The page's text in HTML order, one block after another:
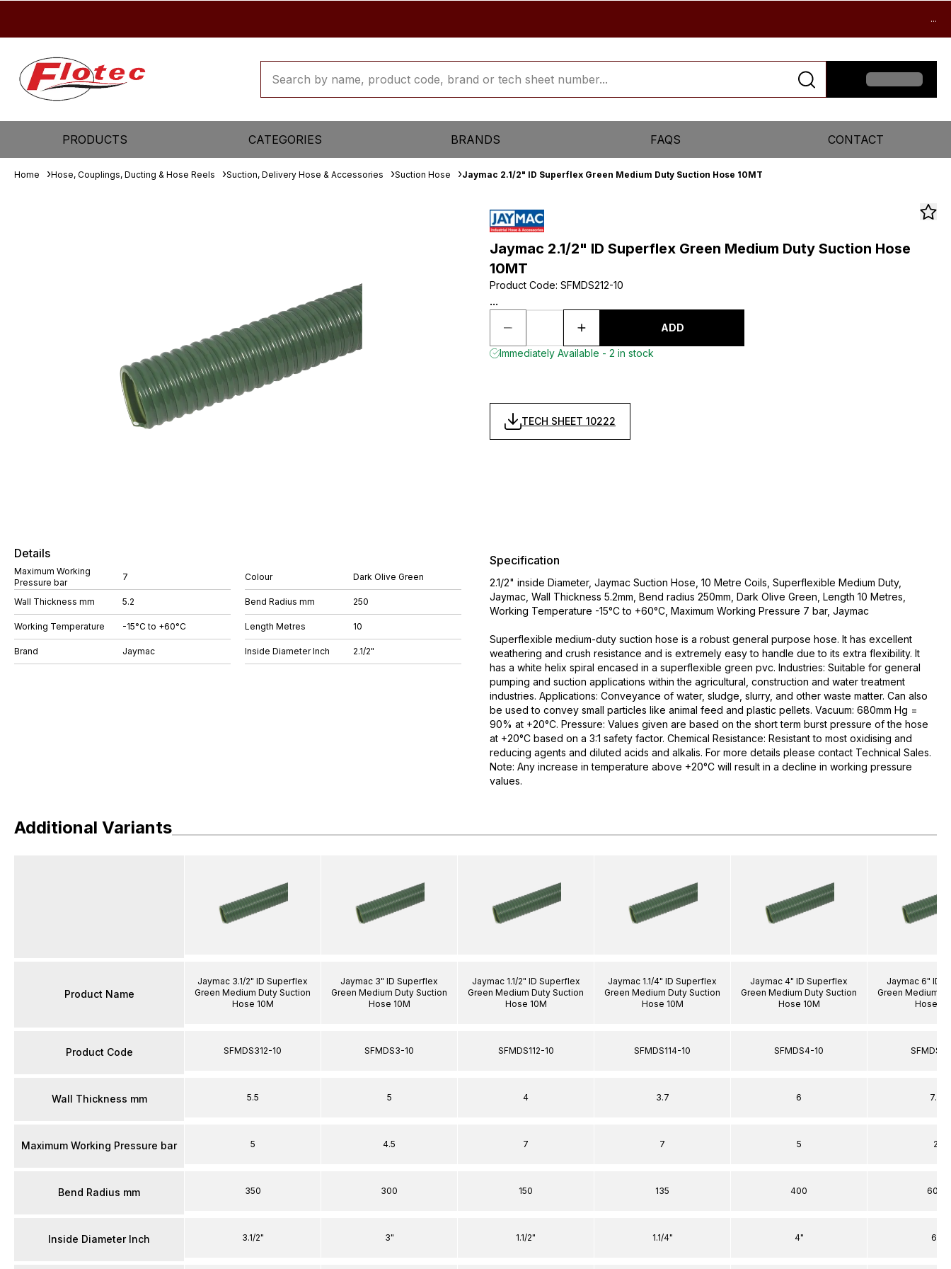
...
PRODUCTS CATEGORIES BRANDS FAQS CONTACT
Home Hose, Couplings, Ducting & Hose Reels Suction, Delivery Hose & Accessories Suction Hose Jaymac 2.1/2" ID Superflex Green Medium Duty Suction Hose 10MT
Jaymac 2.1/2" ID Superflex Green Medium Duty Suction Hose
10MT
Product Code: SFMDS212-10
...
ADD
Immediately Available - 2 in stock
TECH SHEET 10222
Details
Maximum Working
Pressure bar
7
Wall Thickness mm 5.2
Working Temperature -15°C to +60°C
Brand Jaymac
Colour Dark Olive Green
Bend Radius mm 250
Length Metres 10
Inside Diameter Inch 2.1/2"
Specification
2.1/2" inside Diameter, Jaymac Suction Hose, 10 Metre Coils, Superflexible Medium Duty,
Jaymac, Wall Thickness 5.2mm, Bend radius 250mm, Dark Olive Green, Length 10 Metres,
Working Temperature -15°C to +60°C, Maximum Working Pressure 7 bar, Jaymac
Superflexible medium-duty suction hose is a robust general purpose hose. It has excellent
weathering and crush resistance and is extremely easy to handle due to its extra flexibility. It
has a white helix spiral encased in a superflexible green pvc. Industries: Suitable for general
pumping and suction applications within the agricultural, construction and water treatment
industries. Applications: Conveyance of water, sludge, slurry, and other waste matter. Can also
be used to convey small particles like animal feed and plastic pellets. Vacuum: 680mm Hg =
90% at +20°C. Pressure: Values given are based on the short term burst pressure of the hose
at +20°C based on a 3:1 safety factor. Chemical Resistance: Resistant to most oxidising and
reducing agents and diluted acids and alkalis. For more details please contact Technical Sales.
Note: Any increase in temperature above +20°C will result in a decline in working pressure
values.
Additional Variants
Product Name
Product Code
Wall Thickness mm
Maximum Working Pressure bar
Bend Radius mm
Inside Diameter Inch
Jaymac 3.1/2" ID Superflex
Green Medium Duty Suction
Hose 10M
SFMDS312-10
5.5
5
350
3.1/2"
Jaymac 3" ID Superflex
Green Medium Duty Suction
Hose 10M
SFMDS3-10
5
4.5
300
3"
Jaymac 1.1/2" ID Superflex
Green Medium Duty Suction
Hose 10M
SFMDS112-10
4
7
150
1.1/2"
Jaymac 1.1/4" ID Superflex
Green Medium Duty Suction
Hose 10M
SFMDS114-10
3.7
7
135
1.1/4"
Jaymac 4" ID Superflex
Green Medium Duty Suction
Hose 10M
SFMDS4-10
6
5
400
4"
Jaymac 6" ID
Green Medium
Hose
7.5
2
600
6"